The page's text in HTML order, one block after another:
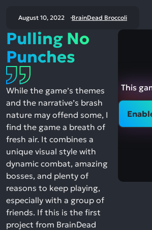
August 10, 2022 BrainDead Broccoli
Pulling No
Punches
While the game’s themes
and the narrative’s brash
nature may offend some, I
find the game a breath of
fresh air. It combines a
unique visual style with
dynamic combat, amazing
bosses, and plenty of
reasons to keep playing,
especially with a group of
friends. If this is the first
project from BrainDead
This